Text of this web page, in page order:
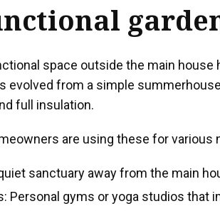
space outside the main house
evolved from a simple
full insulation.
are using these for various
sanctuary away from the main
Personal gyms or yoga studios that